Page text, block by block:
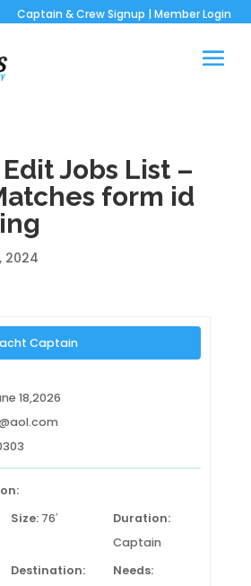
Captain & Crew Signup | Member Login
Jobs List –
form id
2024
Captain
18,2026
Size: 76′
Duration:
Captain
Destination:
Needs: